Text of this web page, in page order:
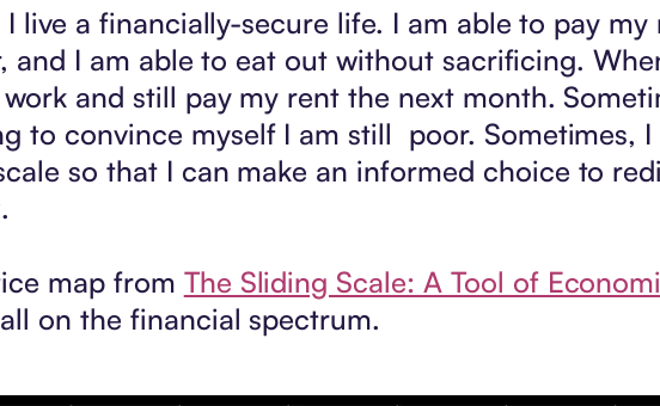
live a financially-secure life. I am able to pay
and I am able to eat out without sacrificing.
and still pay my rent the next month.
to convince myself I am still poor. Sometimes,
so that I can make an informed choice to
map from The Sliding Scale: A Tool of
on the financial spectrum.